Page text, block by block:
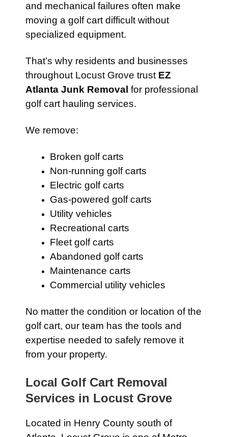
and mechanical failures often make
moving a golf cart difficult without
specialized equipment.
That’s why residents and businesses
throughout Locust Grove trust EZ
Atlanta Junk Removal for professional
golf cart hauling services.
We remove:
Broken golf carts
Non-running golf carts
Electric golf carts
Gas-powered golf carts
Utility vehicles
Recreational carts
Fleet golf carts
Abandoned golf carts
Maintenance carts
Commercial utility vehicles
No matter the condition or location of the
golf cart, our team has the tools and
expertise needed to safely remove it
from your property.
Local Golf Cart Removal
Services in Locust Grove
Located in Henry County south of